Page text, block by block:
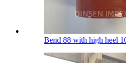
Bend 88 with high heel